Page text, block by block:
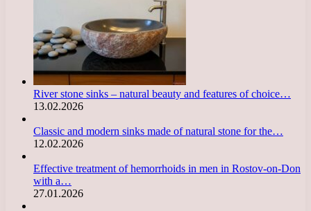
River stone sinks – natural beauty and features of choice…
13.02.2026
Classic and modern sinks made of natural stone for the…
12.02.2026
Effective treatment of hemorrhoids in men in Rostov-on-Don
with a…
27.01.2026